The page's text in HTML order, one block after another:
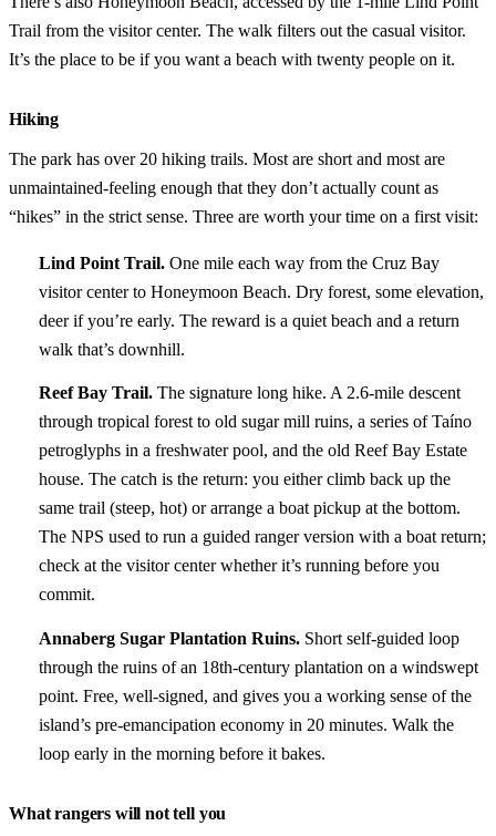
Trail from the visitor center. The walk filters out the casual visitor.
It’s the place to be if you want a beach with twenty people on it.
Hiking
The park has over 20 hiking trails. Most are short and most are
unmaintained-feeling enough that they don’t actually count as
“hikes” in the strict sense. Three are worth your time on a first visit:
Lind Point Trail. One mile each way from the Cruz Bay
visitor center to Honeymoon Beach. Dry forest, some elevation,
deer if you’re early. The reward is a quiet beach and a return
walk that’s downhill.
Reef Bay Trail. The signature long hike. A 2.6-mile descent
through tropical forest to old sugar mill ruins, a series of Taíno
petroglyphs in a freshwater pool, and the old Reef Bay Estate
house. The catch is the return: you either climb back up the
same trail (steep, hot) or arrange a boat pickup at the bottom.
The NPS used to run a guided ranger version with a boat return;
check at the visitor center whether it’s running before you
commit.
Annaberg Sugar Plantation Ruins. Short self-guided loop
through the ruins of an 18th-century plantation on a windswept
point. Free, well-signed, and gives you a working sense of the
island’s pre-emancipation economy in 20 minutes. Walk the
loop early in the morning before it bakes.
What rangers will not tell you